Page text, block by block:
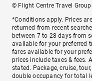
© Flight Centre Travel
*Conditions apply. Prices
returned from recent
between 7 to 28 days from
available for your preferred
fares available for your
prices include taxes & fees.
stated. Package, cruise,
double occupancy for total